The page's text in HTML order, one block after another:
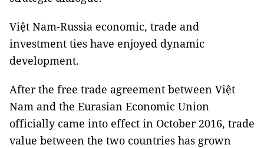
Việt Nam-Russia economic, trade and
investment ties have enjoyed dynamic
development.
After the free trade agreement between Việt
Nam and the Eurasian Economic Union
officially came into effect in October 2016, trade
value between the two countries has grown